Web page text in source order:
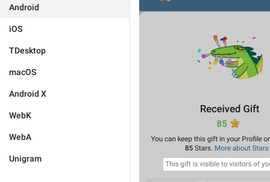
Android
iOS
TDesktop
macOS
Android X
WebK
WebA
Unigram